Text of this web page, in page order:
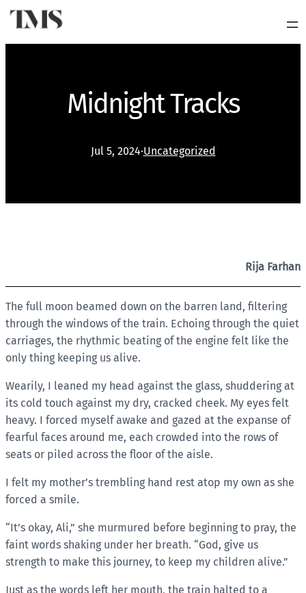
Midnight Tracks
Jul 5, 2024·Uncategorized
Rija Farhan
The full moon beamed down on the barren land, filtering
through the windows of the train. Echoing through the quiet
carriages, the rhythmic beating of the engine felt like the
only thing keeping us alive.
Wearily, I leaned my head against the glass, shuddering at
its cold touch against my dry, cracked cheek. My eyes felt
heavy. I forced myself awake and gazed at the expanse of
fearful faces around me, each crowded into the rows of
seats or piled across the floor of the aisle.
I felt my mother’s trembling hand rest atop my own as she
forced a smile.
“It’s okay, Ali,” she murmured before beginning to pray, the
faint words shaking under her breath. “God, give us
strength to make this journey, to keep my children alive.”
Just as the words left her mouth, the train halted to a